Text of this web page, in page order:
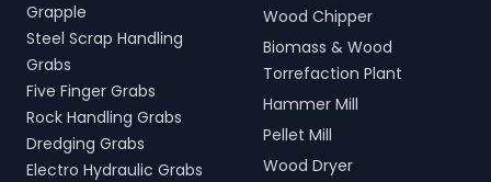
Grapple
Steel Scrap Handling
Grabs
Five Finger Grabs
Rock Handling Grabs
Dredging Grabs
Electro Hydraulic Grabs
Wood Chipper
Biomass & Wood
Torrefaction Plant
Hammer Mill
Pellet Mill
Wood Dryer